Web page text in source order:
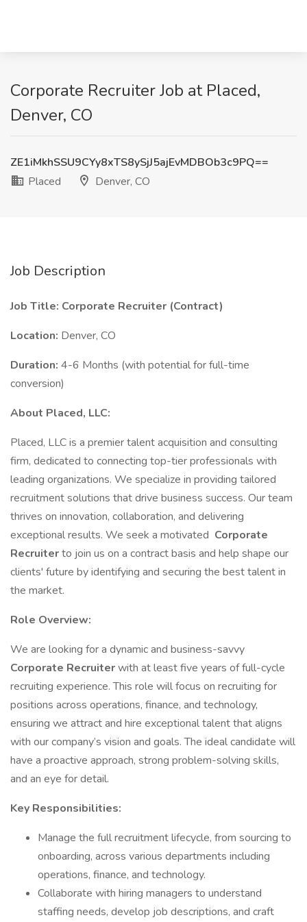
Corporate Recruiter Job at Placed,
Denver, CO
ZE1iMkhSSU9CYy8xTS8ySjJ5ajEvMDBOb3c9PQ==
Placed
Denver, CO
Job Description
Job Title: Corporate Recruiter (Contract)
Location: Denver, CO
Duration: 4-6 Months (with potential for full-time
conversion)
About Placed, LLC:
Placed, LLC is a premier talent acquisition and consulting
firm, dedicated to connecting top-tier professionals with
leading organizations. We specialize in providing tailored
recruitment solutions that drive business success. Our team
thrives on innovation, collaboration, and delivering
exceptional results. We seek a motivated Corporate
Recruiterto join us on a contract basis and help shape our
clients' future by identifying and securing the best talent in
the market.
Role Overview:
We are looking for a dynamic and business-savvy
Corporate Recruiterwith at least five years of full-cycle
recruiting experience. This role will focus on recruiting for
positions across operations, finance, and technology,
ensuring we attract and hire exceptional talent that aligns
with our company’s vision and goals. The ideal candidate will
have a proactive approach, strong problem-solving skills,
and an eye for detail.
Key Responsibilities:
Manage the full recruitment lifecycle, from sourcing to
onboarding, across various departments including
operations, finance, and technology.
Collaborate with hiring managers to understand
staffing needs, develop job descriptions, and craft